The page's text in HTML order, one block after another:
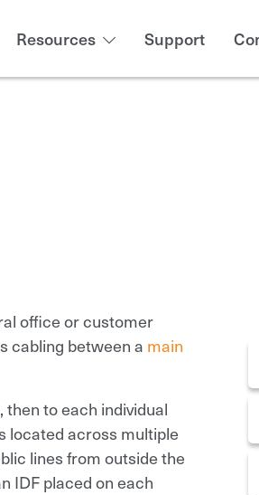
Resources Support
office or customer
cabling between a main
to each individual
located across multiple
lines from outside the
IDF placed on each